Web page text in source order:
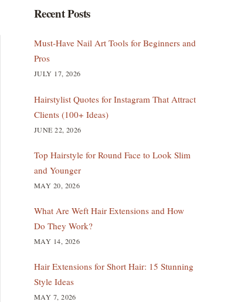
Recent Posts
Must-Have Nail Art Tools for Beginners and
Pros
JULY 17, 2026
Hairstylist Quotes for Instagram That Attract
Clients (100+ Ideas)
JUNE 22, 2026
Top Hairstyle for Round Face to Look Slim
and Younger
MAY 20, 2026
What Are Weft Hair Extensions and How
Do They Work?
MAY 14, 2026
Hair Extensions for Short Hair: 15 Stunning
Style Ideas
MAY 7, 2026